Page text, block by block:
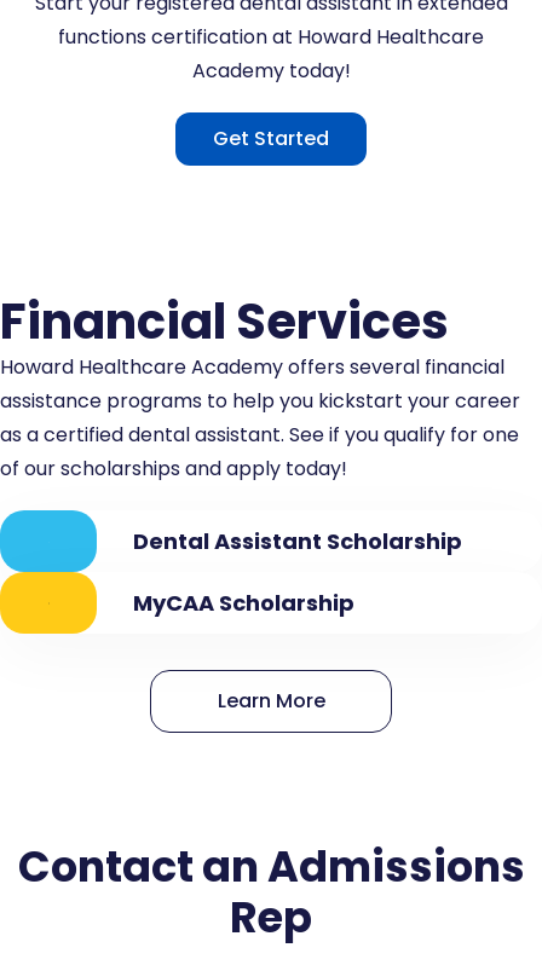
functions certification at Howard Healthcare
Academy today!
Get Started
Financial Services
Howard Healthcare Academy offers several financial
assistance programs to help you kickstart your career
as a certified dental assistant. See if you qualify for one
of our scholarships and apply today!
Dental Assistant Scholarship
MyCAA Scholarship
Learn More
Contact an Admissions
Rep